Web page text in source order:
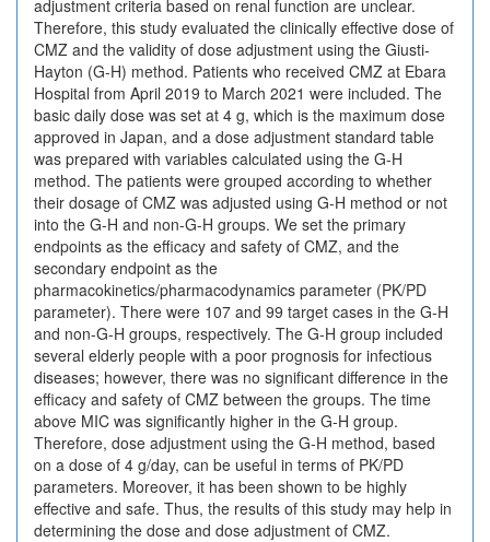
adjustment criteria based on renal function are unclear.
Therefore, this study evaluated the clinically effective dose of
CMZ and the validity of dose adjustment using the Giusti-
Hayton (G-H) method. Patients who received CMZ at Ebara
Hospital from April 2019 to March 2021 were included. The
basic daily dose was set at 4 g, which is the maximum dose
approved in Japan, and a dose adjustment standard table
was prepared with variables calculated using the G-H
method. The patients were grouped according to whether
their dosage of CMZ was adjusted using G-H method or not
into the G-H and non-G-H groups. We set the primary
endpoints as the efficacy and safety of CMZ, and the
secondary endpoint as the
pharmacokinetics/pharmacodynamics parameter (PK/PD
parameter). There were 107 and 99 target cases in the G-H
and non-G-H groups, respectively. The G-H group included
several elderly people with a poor prognosis for infectious
diseases; however, there was no significant difference in the
efficacy and safety of CMZ between the groups. The time
above MIC was significantly higher in the G-H group.
Therefore, dose adjustment using the G-H method, based
on a dose of 4 g/day, can be useful in terms of PK/PD
parameters. Moreover, it has been shown to be highly
effective and safe. Thus, the results of this study may help in
determining the dose and dose adjustment of CMZ.